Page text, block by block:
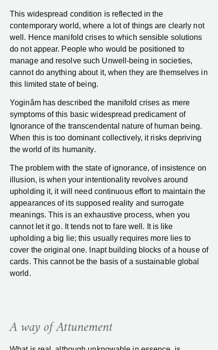
This widespread condition is reflected in the
contemporary world, where a lot of things are clearly not
well. Hence manifold crises to which sensible solutions
do not appear. People who would be positioned to
manage and resolve such Unwell-being in societies,
cannot do anything about it, when they are themselves in
this limited state of being.
Yoginâm has described the manifold crises as mere
symptoms of this basic widespread predicament of
Ignorance of the transcendental nature of human being.
When this is too dominant collectively, it risks depriving
the world of its humanity.
The problem with the state of ignorance, of insistence on
illusion, is when your intentionality revolves around
upholding it, it will need continuous effort to maintain the
appearances of its supposed reality and surrogate
meanings. This is an exhaustive process, when you
cannot let it go. It tends not to fare well. It is like
upholding a big lie; this usually requires more lies to
cover the original one. Inapt building blocks of a house of
cards. This cannot be the basis of a sustainable global
world.
A way of Attunement